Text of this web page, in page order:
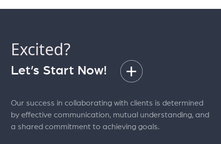
Excited?
Let’s Start Now!
Our success in collaborating with clients is determined
by effective communication, mutual understanding, and
a shared commitment to achieving goals.